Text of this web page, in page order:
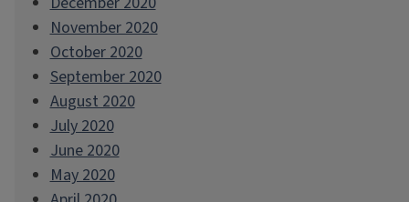
November 2020
October 2020
September 2020
August 2020
July 2020
June 2020
May 2020